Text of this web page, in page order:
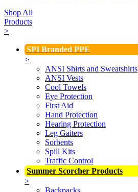
Shop All
Products
>
SPI Branded PPE
>
ANSI Shirts and Sweatshirts
ANSI Vests
Cool Towels
Eye Protection
First Aid
Hand Protection
Hearing Protection
Leg Gaiters
Sorbents
Spill Kits
Traffic Control
Summer Scorcher Products
>
Backpacks